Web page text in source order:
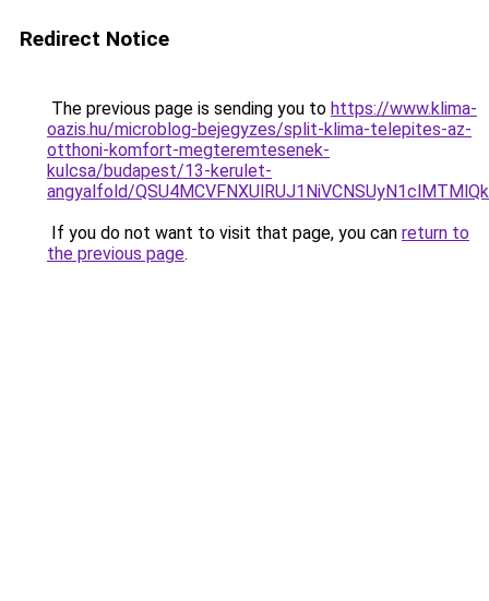
Redirect Notice
The previous page is sending you to https://www.klima-
oazis.hu/microblog-bejegyzes/split-klima-telepites-az-
otthoni-komfort-megteremtesenek-
kulcsa/budapest/13-kerulet-
angyalfold/
If you do not want to visit that page, you can return to
the previous page.